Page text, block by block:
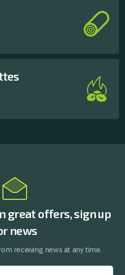
great offers, sign up
news
receiving news at any time.